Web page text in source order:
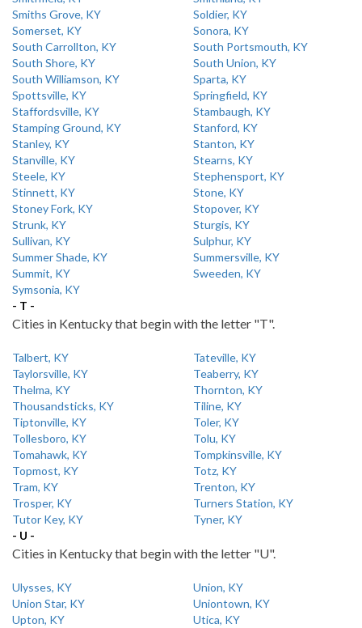
Smiths Grove, KY
Soldier, KY
Somerset, KY
Sonora, KY
South Carrollton, KY
South Portsmouth, KY
South Shore, KY
South Union, KY
South Williamson, KY
Sparta, KY
Spottsville, KY
Springfield, KY
Staffordsville, KY
Stambaugh, KY
Stamping Ground, KY
Stanford, KY
Stanley, KY
Stanton, KY
Stanville, KY
Stearns, KY
Steele, KY
Stephensport, KY
Stinnett, KY
Stone, KY
Stoney Fork, KY
Stopover, KY
Strunk, KY
Sturgis, KY
Sullivan, KY
Sulphur, KY
Summer Shade, KY
Summersville, KY
Summit, KY
Sweeden, KY
Symsonia, KY
- T -
Cities in Kentucky that begin with the letter "T".
Talbert, KY
Tateville, KY
Taylorsville, KY
Teaberry, KY
Thelma, KY
Thornton, KY
Thousandsticks, KY
Tiline, KY
Tiptonville, KY
Toler, KY
Tollesboro, KY
Tolu, KY
Tomahawk, KY
Tompkinsville, KY
Topmost, KY
Totz, KY
Tram, KY
Trenton, KY
Trosper, KY
Turners Station, KY
Tutor Key, KY
Tyner, KY
- U -
Cities in Kentucky that begin with the letter "U".
Ulysses, KY
Union, KY
Union Star, KY
Uniontown, KY
Upton, KY
Utica, KY